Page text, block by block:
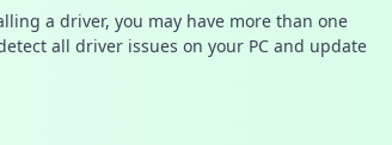
a driver, you may have more than one
all driver issues on your PC and update